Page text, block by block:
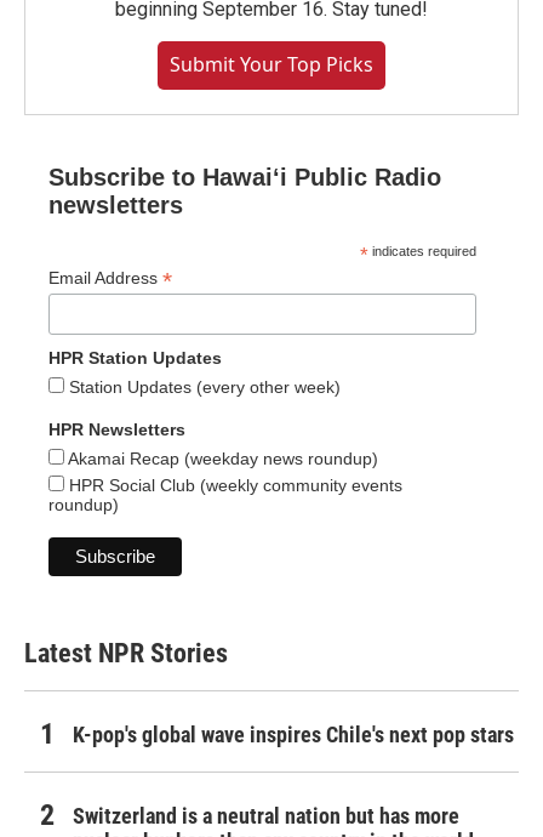
beginning September 16. Stay tuned!
Submit Your Top Picks
Subscribe to Hawaiʻi Public Radio
newsletters
* indicates required
Email Address *
HPR Station Updates
Station Updates (every other week)
HPR Newsletters
Akamai Recap (weekday news roundup)
HPR Social Club (weekly community events
roundup)
Latest NPR Stories
K-pop's global wave inspires Chile's next pop stars
Switzerland is a neutral nation but has more